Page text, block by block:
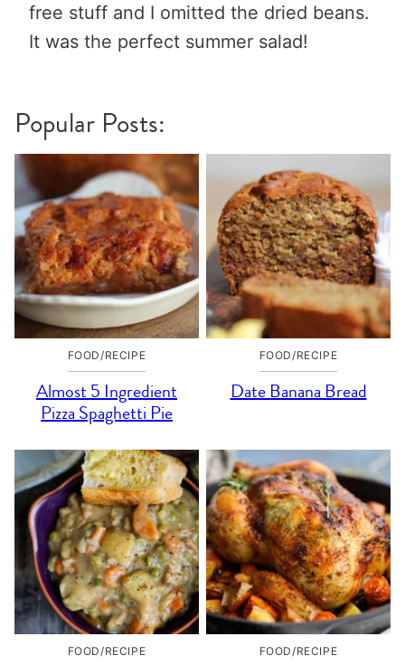
free stuff and I omitted the dried beans.
It was the perfect summer salad!
Popular Posts:
FOOD/RECIPE
Almost 5 Ingredient
Pizza Spaghetti Pie
FOOD/RECIPE
Date Banana Bread
FOOD/RECIPE FOOD/RECIPE